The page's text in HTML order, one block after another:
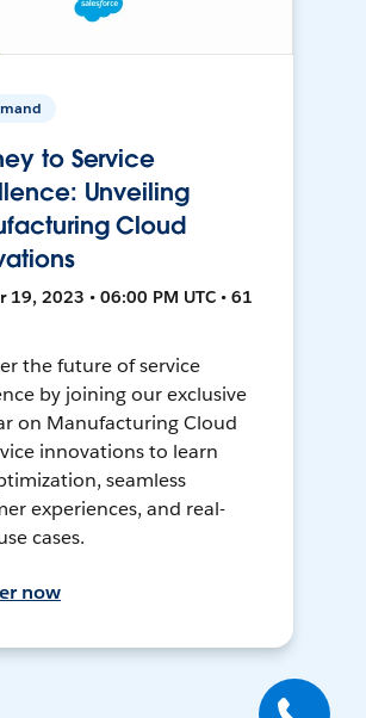
to Service
Unveiling
Cloud
19, 2023 • 06:00 PM UTC • 61
the future of service
by joining our exclusive
on Manufacturing Cloud
innovations to learn
seamless
experiences, and real-
cases.
now